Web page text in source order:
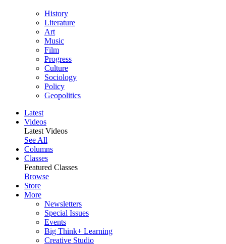
History
Literature
Art
Music
Film
Progress
Culture
Sociology
Policy
Geopolitics
Latest
Videos
Latest Videos
See All
Columns
Classes
Featured Classes
Browse
Store
More
Newsletters
Special Issues
Events
Big Think+ Learning
Creative Studio